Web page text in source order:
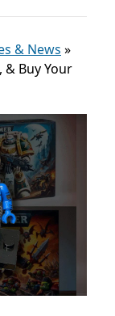
& News »
& Buy Your